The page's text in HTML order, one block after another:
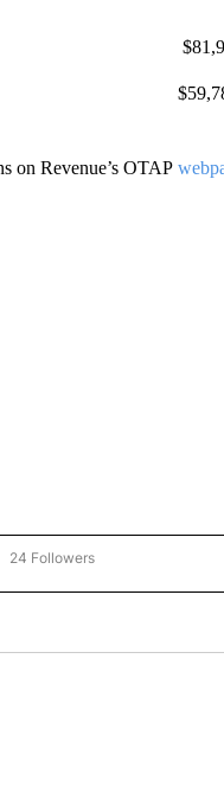
on Revenue’s OTAP
"OREGON-NORTHWEST" TO
24 Followers